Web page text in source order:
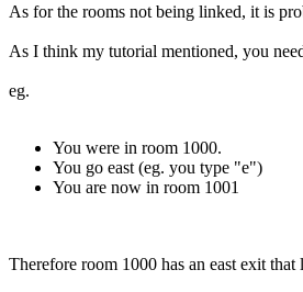
As for the rooms not being linked, it is
As I think my tutorial mentioned, you
eg.
You were in room 1000.
You go east (eg. you type "e")
You are now in room 1001
Therefore room 1000 has an east exit